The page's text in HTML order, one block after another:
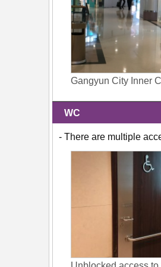
Gangyun City Inner
WC
- There are multiple